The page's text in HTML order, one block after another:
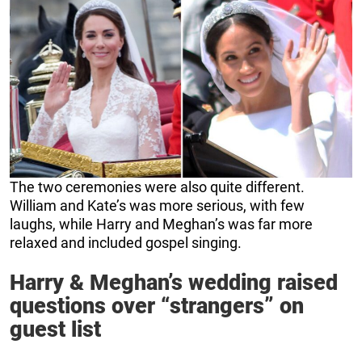
The two ceremonies were also quite different.
William and Kate’s was more serious, with few
laughs, while Harry and Meghan’s was far more
relaxed and included gospel singing.
Harry & Meghan’s wedding raised
questions over “strangers” on
guest list